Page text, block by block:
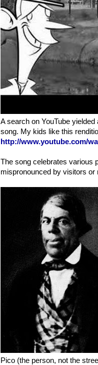
A search on YouTube
song. My kids like this
http://www.youtube.com/
The song celebrates various
mispronounced by visitors or
Pico (the person, not the